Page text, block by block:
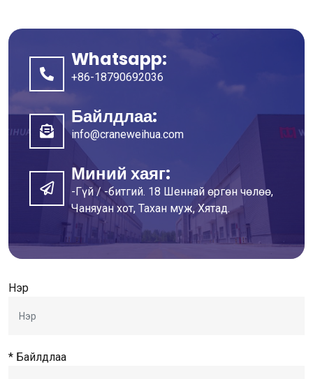
Whatsapp:
+86-18790692036
Байлдлаа:
info@craneweihua.com
Миний хаяг:
-Гүй / -битгий. 18 Шеннай өргөн чөлөө,
Чаняуан хот, Тахан муж, Хятад.
Нэр
* Байлдлаа